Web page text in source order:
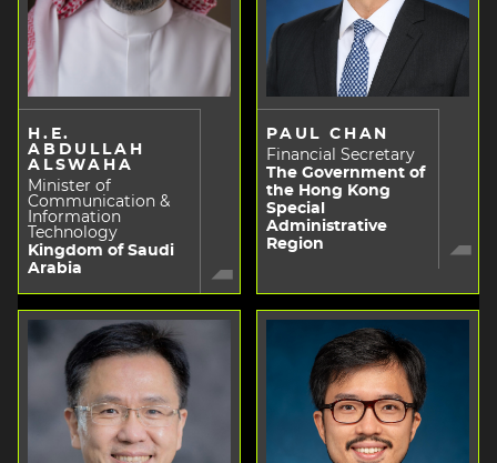
H.E.
ABDULLAH
ALSWAHA
Minister of
Communication &
Information
Technology
Kingdom of Saudi
Arabia
PAUL CHAN
Financial Secretary
The Government of
the Hong Kong
Special
Administrative
Region